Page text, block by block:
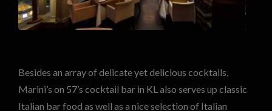
Besides an array of delicate yet delicious cocktails,
Marini’s on 57’s cocktail bar in KL also serves up classic
Italian bar food as well as a nice selection of Italian